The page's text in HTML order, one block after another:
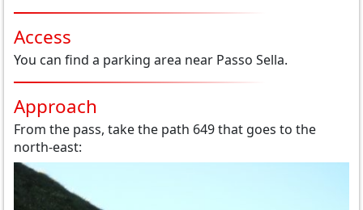
Access
You can find a parking area near Passo Sella.
Approach
From the pass, take the path 649 that goes to the
north-east: